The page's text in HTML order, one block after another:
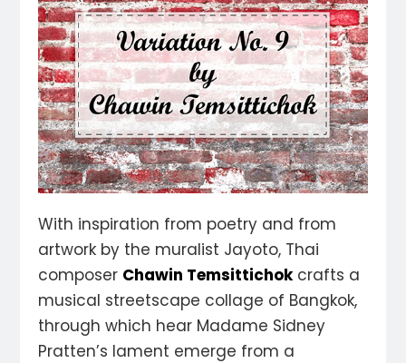
With inspiration from poetry and from
artwork by the muralist Jayoto, Thai
composer Chawin Temsittichokcrafts a
musical streetscape collage of Bangkok,
through which hear Madame Sidney
Pratten’s lament emerge from a